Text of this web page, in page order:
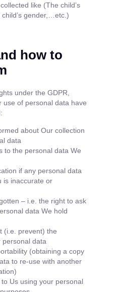
like (The child’s
gender,…etc.)
how to
under the GDPR,
use of personal data have
about Our collection
data
to the personal data We
if any personal data
is inaccurate or
– i.e. the right to ask
data We hold
(i.e. prevent) the
personal data
(obtaining a copy
to re-use with another
Us using your personal